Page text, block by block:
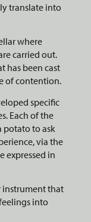
translate into
where
carried out.
has been cast
of contention.
specific
Each of the
potato to ask
via the
expressed in
instrument that
into